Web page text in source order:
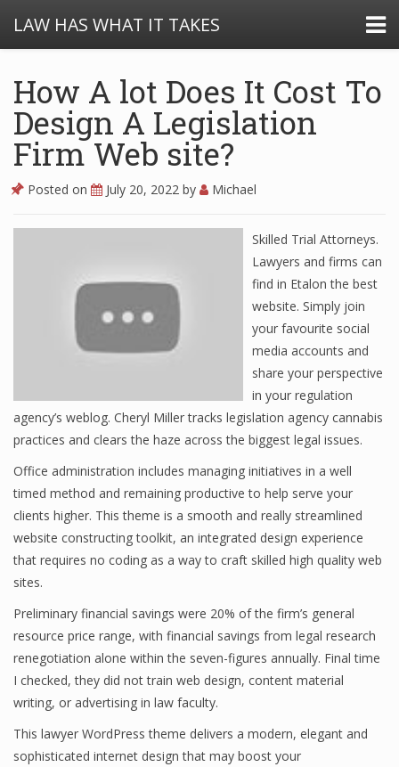
LAW HAS WHAT IT TAKES
How A lot Does It Cost To
Design A Legislation
Firm Web site?
Posted on July 20, 2022 by Michael
Skilled Trial Attorneys.
Lawyers and firms can
find in Etalon the best
website. Simply join
your favourite social
media accounts and
share your perspective
in your regulation
agency’s weblog. Cheryl Miller tracks legislation agency cannabis
practices and clears the haze across the biggest legal issues.
Office administration includes managing initiatives in a well
timed method and remaining productive to help serve your
clients higher. This theme is a smooth and really streamlined
website constructing toolkit, an integrated design experience
that requires no coding as a way to craft skilled high quality web
sites.
Preliminary financial savings were 20% of the firm’s general
resource price range, with financial savings from legal research
renegotiation alone within the seven-figures annually. Final time
I checked, they did not train web design, content material
writing, or advertising in law faculty.
This lawyer WordPress theme delivers a modern, elegant and
sophisticated internet design that may boost your